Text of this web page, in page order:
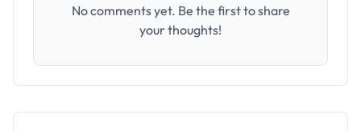
No comments yet. Be the first to share
your thoughts!